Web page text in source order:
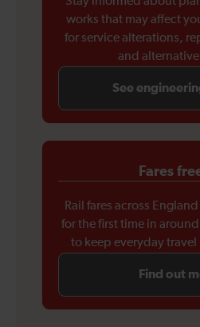
works that may affect
for service alterations,
and
See
Fares
Rail fares across
for the first time in
to keep everyday
Find out